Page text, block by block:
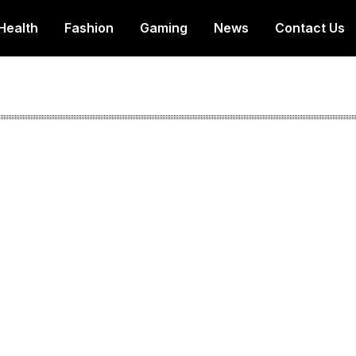
Fashion Gaming News Contact Us